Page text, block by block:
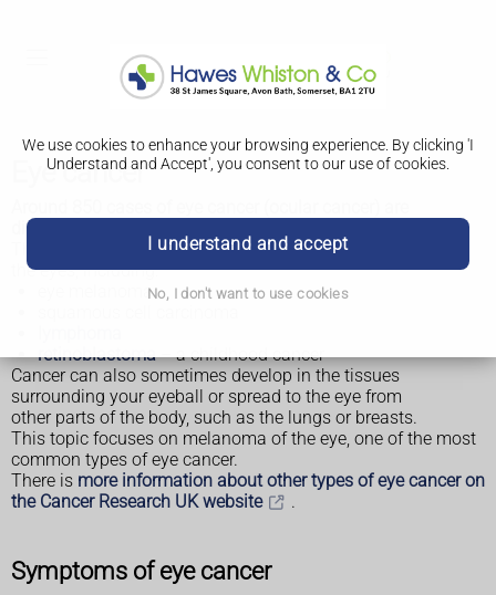
We use cookies to enhance your browsing experience. By clicking 'I
Understand and Accept', you consent to our use of cookies.
I understand and accept
No, I don't want to use cookies
Eye cancer
diagnosed in the UK each year.
There are a number of different types of cancer that affect
the eyes, including:
eye melanoma
retinoblastoma– a childhood cancer
Cancer can also sometimes develop in the tissues
surrounding your eyeball or spread to the eye from
other parts of the body, such as the lungs or breasts.
This topic focuses on melanoma of the eye, one of the most
common types of eye cancer.
There is more information about other types of eye cancer on
the Cancer Research UK website
.
Symptoms of eye cancer